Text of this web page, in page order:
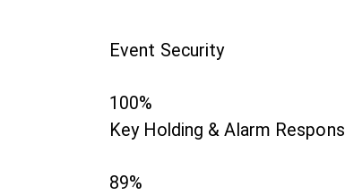
Event Security
100%
Key Holding & Alarm
89%